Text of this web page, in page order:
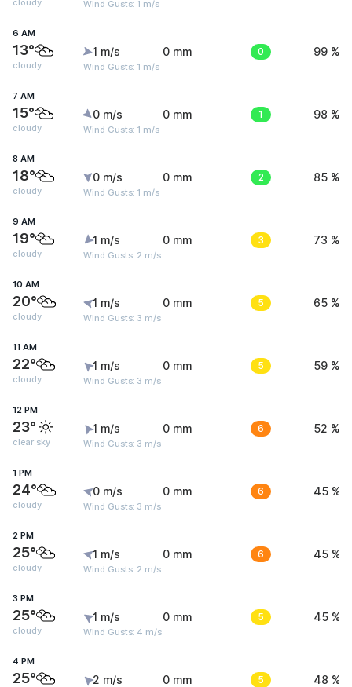
cloudy Wind Gusts: 1 m/s
6 AM
13°
cloudy
1 m/s
Wind Gusts: 1 m/s
0 mm 0 99 %
7 AM
15°
cloudy
0 m/s
Wind Gusts: 1 m/s
0 mm 1 98 %
8 AM
18°
cloudy
0 m/s
Wind Gusts: 1 m/s
0 mm 2 85 %
9 AM
19°
cloudy
1 m/s
Wind Gusts: 2 m/s
0 mm 3 73 %
10 AM
20°
cloudy
1 m/s
Wind Gusts: 3 m/s
0 mm 5 65 %
11 AM
22°
cloudy
1 m/s
Wind Gusts: 3 m/s
0 mm 5 59 %
12 PM
23°
clear sky
1 m/s
Wind Gusts: 3 m/s
0 mm 6 52 %
1 PM
24°
cloudy
0 m/s
Wind Gusts: 3 m/s
0 mm 6 45 %
2 PM
25°
cloudy
1 m/s
Wind Gusts: 2 m/s
0 mm 6 45 %
3 PM
25°
cloudy
1 m/s
Wind Gusts: 4 m/s
0 mm 5 45 %
4 PM
25° 2 m/s 0 mm 5 48 %